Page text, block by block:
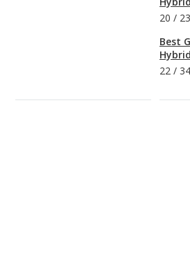
20 / 23
Best
22 / 34